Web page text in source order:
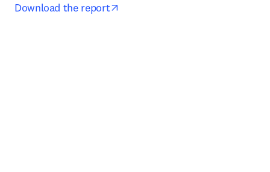
Download the report